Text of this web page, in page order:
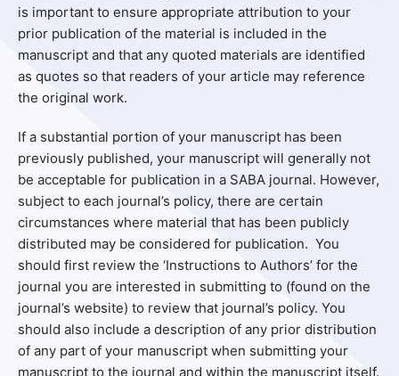
is important to ensure appropriate attribution to your
prior publication of the material is included in the
manuscript and that any quoted materials are identified
as quotes so that readers of your article may reference
the original work.
If a substantial portion of your manuscript has been
previously published, your manuscript will generally not
be acceptable for publication in a SABA journal. However,
subject to each journal’s policy, there are certain
circumstances where material that has been publicly
distributed may be considered for publication. You
should first review the ‘Instructions to Authors’ for the
journal you are interested in submitting to (found on the
journal’s website) to review that journal’s policy. You
should also include a description of any prior distribution
of any part of your manuscript when submitting your
manuscript to the journal and within the manuscript itself.